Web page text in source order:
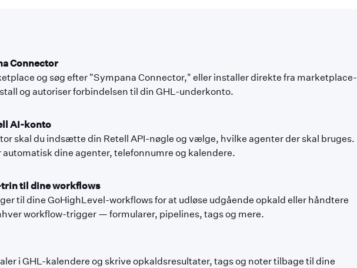
Connector
og søg efter "Sympana Connector," eller installer direkte fra marketplace-
og autoriser forbindelsen til din GHL-underkonto.
AI-konto
skal du indsætte din Retell API-nøgle og vælge, hvilke agenter der skal bruges.
dine agenter, telefonnumre og kalendere.
til dine workflows
til dine GoHighLevel-workflows for at udløse udgående opkald eller håndtere
workflow-trigger — formularer, pipelines, tags og mere.
i GHL-kalendere og skrive opkaldsresultater, tags og noter tilbage til dine